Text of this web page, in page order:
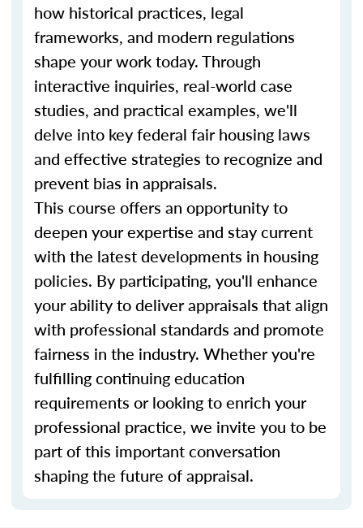
how historical practices, legal
frameworks, and modern regulations
shape your work today. Through
interactive inquiries, real-world case
studies, and practical examples, we'll
delve into key federal fair housing laws
and effective strategies to recognize and
prevent bias in appraisals.
This course offers an opportunity to
deepen your expertise and stay current
with the latest developments in housing
policies. By participating, you'll enhance
your ability to deliver appraisals that align
with professional standards and promote
fairness in the industry. Whether you're
fulfilling continuing education
requirements or looking to enrich your
professional practice, we invite you to be
part of this important conversation
shaping the future of appraisal.